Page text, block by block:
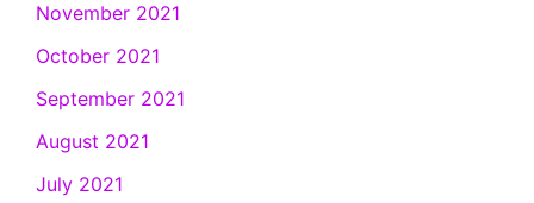
November 2021
October 2021
September 2021
August 2021
July 2021